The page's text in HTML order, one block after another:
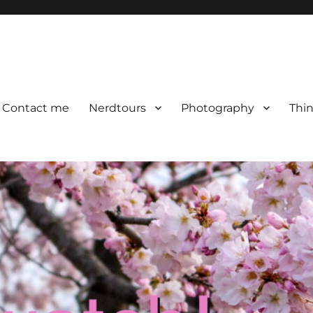
Contact me Nerdtours Photography